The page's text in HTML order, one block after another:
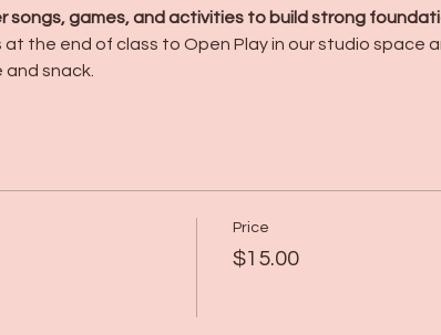
songs, games, and activities to build strong
at the end of class to Open Play in our studio space
snack.
Price
$15.00